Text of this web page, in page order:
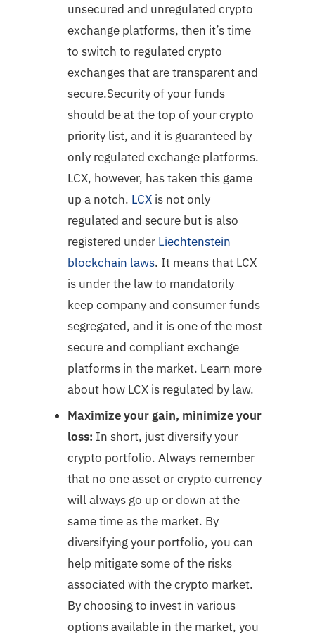
unsecured and unregulated crypto
exchange platforms, then it’s time
to switch to regulated crypto
exchanges that are transparent and
secure.Security of your funds
should be at the top of your crypto
priority list, and it is guaranteed by
only regulated exchange platforms.
LCX, however, has taken this game
up a notch. LCX is not only
regulated and secure but is also
registered under Liechtenstein
blockchain laws. It means that LCX
is under the law to mandatorily
keep company and consumer funds
segregated, and it is one of the most
secure and compliant exchange
platforms in the market. Learn more
about how LCX is regulated by law.
Maximize your gain, minimize your
loss: In short, just diversify your
crypto portfolio. Always remember
that no one asset or crypto currency
will always go up or down at the
same time as the market. By
diversifying your portfolio, you can
help mitigate some of the risks
associated with the crypto market.
By choosing to invest in various
options available in the market, you